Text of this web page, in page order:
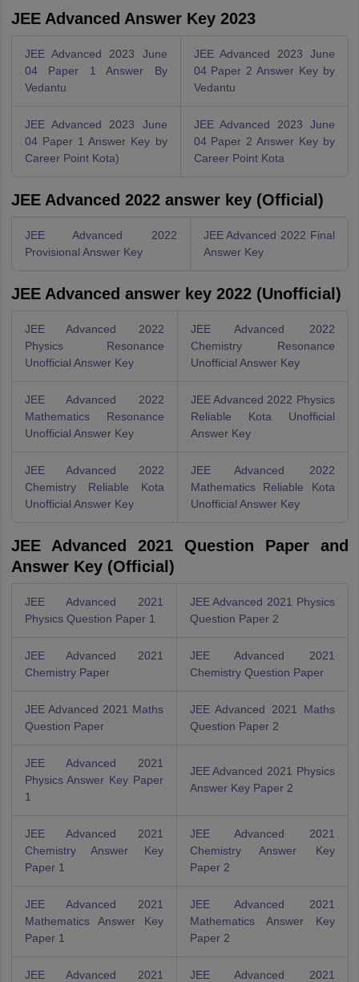
JEE Advanced Answer Key 2023
JEE Advanced 2023 June
04 Paper 1 Answer By
Vedantu
JEE Advanced 2023 June
04 Paper 2 Answer Key by
Vedantu
JEE Advanced 2023 June
04 Paper 1 Answer Key by
Career Point Kota)
JEE Advanced 2023 June
04 Paper 2 Answer Key by
Career Point Kota
JEE Advanced 2022 answer key (Official)
JEE Advanced 2022
Provisional Answer Key
JEE Advanced 2022 Final
Answer Key
JEE Advanced answer key 2022 (Unofficial)
JEE Advanced 2022
Physics Resonance
Unofficial Answer Key
JEE Advanced 2022
Chemistry Resonance
Unofficial Answer Key
JEE Advanced 2022
Mathematics Resonance
Unofficial Answer Key
JEE Advanced 2022 Physics
Reliable Kota Unofficial
Answer Key
JEE Advanced 2022
Chemistry Reliable Kota
Unofficial Answer Key
JEE Advanced 2022
Mathematics Reliable Kota
Unofficial Answer Key
JEE Advanced 2021 Question Paper and
Answer Key (Official)
JEE Advanced 2021
Physics Question Paper 1
JEE Advanced 2021 Physics
Question Paper 2
JEE Advanced 2021
Chemistry Paper
JEE Advanced 2021
Chemistry Question Paper
JEE Advanced 2021 Maths
Question Paper
JEE Advanced 2021 Maths
Question Paper 2
JEE Advanced 2021
Physics Answer Key Paper
1
JEE Advanced 2021 Physics
Answer Key Paper 2
JEE Advanced 2021
Chemistry Answer Key
Paper 1
JEE Advanced 2021
Chemistry Answer Key
Paper 2
JEE Advanced 2021
Mathematics Answer Key
Paper 1
JEE Advanced 2021
Mathematics Answer Key
Paper 2
JEE Advanced 2021
JEE Advanced 2021